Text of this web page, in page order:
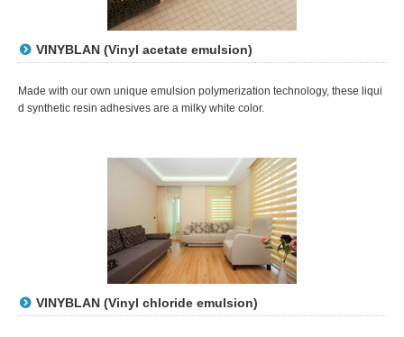
VINYBLAN (Vinyl acetate emulsion)
Made with our own unique emulsion polymerization technology, these liqui
d synthetic resin adhesives are a milky white color.
VINYBLAN (Vinyl chloride emulsion)